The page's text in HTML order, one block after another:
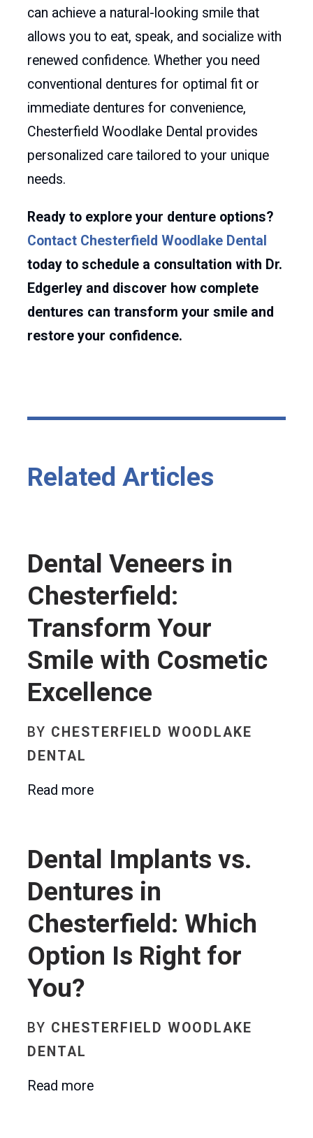
can achieve a natural-looking smile that
allows you to eat, speak, and socialize with
renewed confidence. Whether you need
conventional dentures for optimal fit or
immediate dentures for convenience,
Chesterfield Woodlake Dental provides
personalized care tailored to your unique
needs.
Ready to explore your denture options?
Contact Chesterfield Woodlake Dental
today to schedule a consultation with Dr.
Edgerley and discover how complete
dentures can transform your smile and
restore your confidence.
Related Articles
Dental Veneers in
Chesterfield:
Transform Your
Smile with Cosmetic
Excellence
BY CHESTERFIELD WOODLAKE
DENTAL
Read more
Dental Implants vs.
Dentures in
Chesterfield: Which
Option Is Right for
You?
BY CHESTERFIELD WOODLAKE
DENTAL
Read more